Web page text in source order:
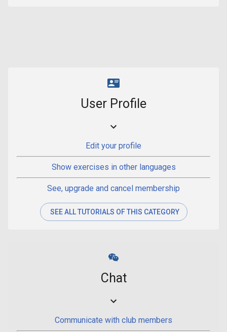
User Profile
Edit your profile
Show exercises in other languages
See, upgrade and cancel membership
SEE ALL TUTORIALS OF THIS CATEGORY
Chat
Communicate with club members